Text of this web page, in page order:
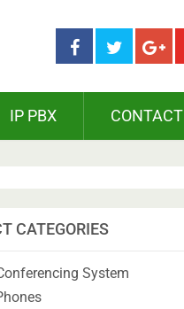
IP PBX CONTACT
CATEGORIES
System